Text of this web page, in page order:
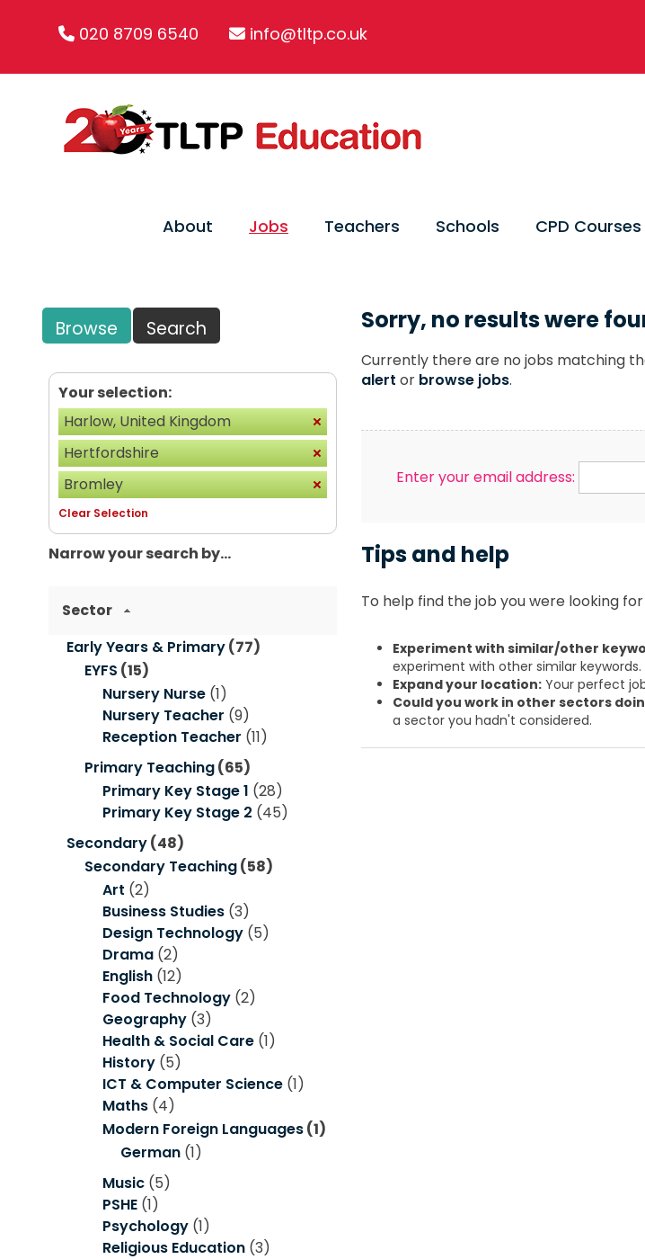
020 8709 6540 info@tltp.co.uk
About Jobs Teachers Schools CPD Courses
Browse Search
Your selection:
Harlow, United Kingdom
Hertfordshire
Bromley
Clear Selection
Narrow your search by...
Sector
Early Years & Primary(77)
EYFS (15)
Nursery Nurse (1)
Nursery Teacher (9)
Reception Teacher (11)
Primary Teaching(65)
Primary Key Stage 1 (28)
Primary Key Stage 2 (45)
Secondary(48)
Secondary Teaching(58)
Art (2)
Business Studies (3)
Design Technology (5)
Drama (2)
English (12)
Food Technology (2)
Geography (3)
Health & Social Care (1)
History (5)
ICT & Computer Science (1)
Maths (4)
Modern Foreign Languages(1)
German (1)
Music (5)
PSHE (1)
Psychology (1)
Religious Education (3)
Sorry, no results were
Currently there are no jobs matching
alert or browse jobs.
Enter your email address:
Tips and help
To help find the job you were looking
Experiment with similar/other
experiment with other similar keywords.
Expand your location:Your perfect
Could you work in other sectors
a sector you hadn't considered.